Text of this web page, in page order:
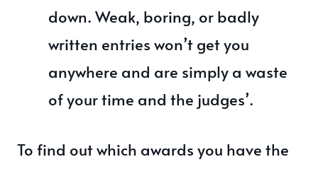
down. Weak, boring, or badly
written entries won’t get you
anywhere and are simply a waste
of your time and the judges’.
To find out which awards you have the